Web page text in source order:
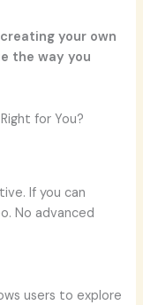
your own
the way you
for You?
If you can
No advanced
users to explore